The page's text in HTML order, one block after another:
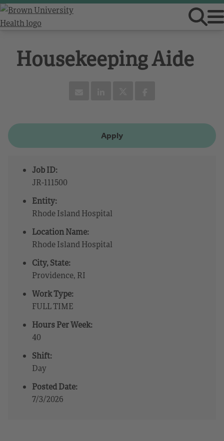
Housekeeping Aide
Apply
Job ID:
JR-111500
Entity:
Rhode Island Hospital
Location Name:
Rhode Island Hospital
City, State:
Providence, RI
Work Type:
FULL TIME
Hours Per Week:
40
Shift:
Day
Posted Date:
7/3/2026